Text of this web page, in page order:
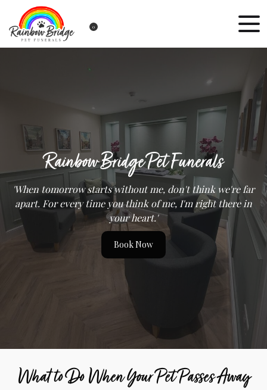
0
Rainbow Bridge Pet Funerals
'When tomorrow starts without me, don't think we're far
apart. For every time you think of me, I'm right there in
your heart.'
Book Now
What to Do When Your Pet Passes Away